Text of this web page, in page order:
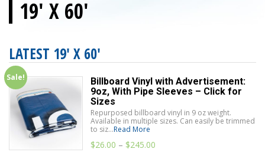
19' X 60'
LATEST 19' X 60'
Sale!
Billboard Vinyl with Advertisement:
9oz, With Pipe Sleeves – Click for
Sizes
Repurposed billboard vinyl in 9 oz weight.
Available in multiple sizes. Can easily be trimmed
to siz...Read More
$26.00 – $245.00